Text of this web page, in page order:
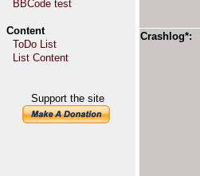
BBCode test
Content
ToDo List
List Content
Support the site
Crashlog*: